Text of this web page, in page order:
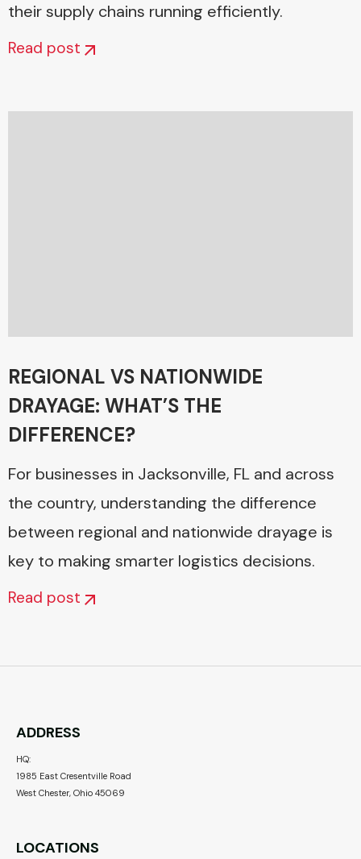
their supply chains running efficiently.
Read post
REGIONAL VS NATIONWIDE
DRAYAGE: WHAT’S THE
DIFFERENCE?
For businesses in Jacksonville, FL and across
the country, understanding the difference
between regional and nationwide drayage is
key to making smarter logistics decisions.
Read post
ADDRESS
HQ:
1985 East Cresentville Road
West Chester, Ohio 45069
LOCATIONS